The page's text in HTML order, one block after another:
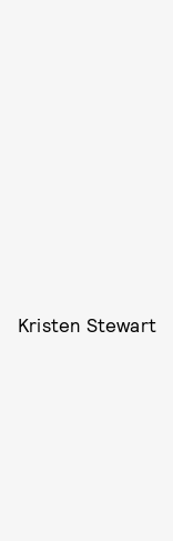
Kristen Stewart